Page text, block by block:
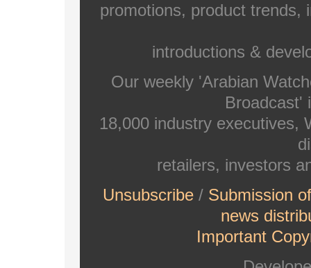
promotions, product trends,
introductions &
Our weekly 'Arabian
Broadcast'
18,000 industry executives,
retailers, investors
Unsubscribe/ Submission
news
Important